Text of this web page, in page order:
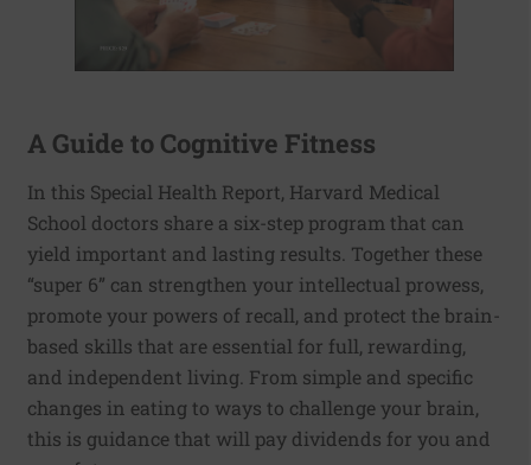
A Guide to Cognitive Fitness
In this Special Health Report, Harvard Medical
School doctors share a six-step program that can
yield important and lasting results. Together these
“super 6” can strengthen your intellectual prowess,
promote your powers of recall, and protect the brain-
based skills that are essential for full, rewarding,
and independent living. From simple and specific
changes in eating to ways to challenge your brain,
this is guidance that will pay dividends for you and